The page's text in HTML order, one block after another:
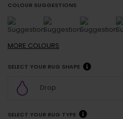
COLOUR SUGGESTIONS
MORE COLOURS
SELECT YOUR RUG SHAPE
Drop
SELECT YOUR RUG TYPE